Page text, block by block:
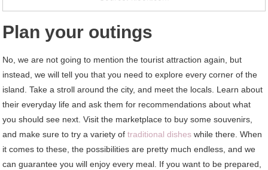
Plan your outings
No, we are not going to mention the tourist attraction again, but
instead, we will tell you that you need to explore every corner of the
island. Take a stroll around the city, and meet the locals. Learn about
their everyday life and ask them for recommendations about what
you should see next. Visit the marketplace to buy some souvenirs,
and make sure to try a variety oftraditional dishes while there. When
it comes to these, the possibilities are pretty much endless, and we
can guarantee you will enjoy every meal. If you want to be prepared,